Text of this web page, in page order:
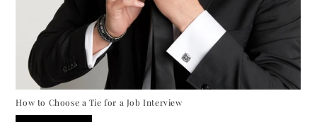
How to Choose a Tie for a Job Interview